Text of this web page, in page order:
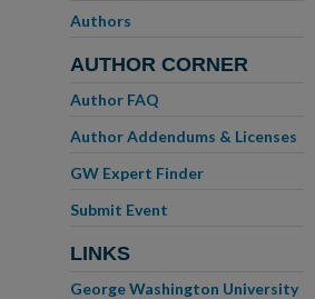
Authors
AUTHOR CORNER
Author FAQ
Author Addendums & Licenses
GW Expert Finder
Submit Event
LINKS
George Washington University